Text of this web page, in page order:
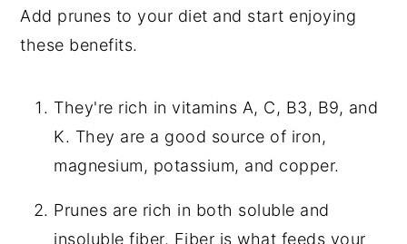
Add prunes to your diet and start enjoying
these benefits.
They're rich in vitamins A, C, B3, B9, and
K. They are a good source of iron,
magnesium, potassium, and copper.
Prunes are rich in both soluble and
insoluble fiber. Fiber is what feeds your